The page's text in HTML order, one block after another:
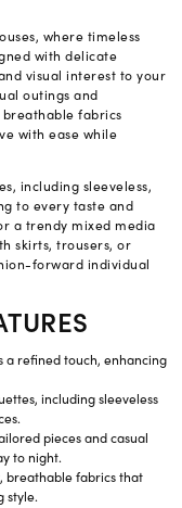
where timeless
with delicate
visual interest to your
outings and
fabrics
with ease while
including sleeveless,
to every taste and
a trendy mixed media
skirts, trousers, or
forward individual
a refined touch, enhancing
including sleeveless
pieces and casual
to night.
breathable fabrics that
style.